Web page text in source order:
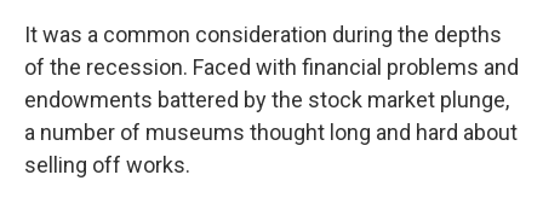
It was a common consideration during the depths
of the recession. Faced with financial problems and
endowments battered by the stock market plunge,
a number of museums thought long and hard about
selling off works.